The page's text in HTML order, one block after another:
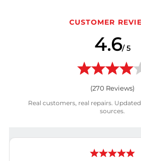
CUSTOMER
4.6/ 5
(270 Reviews)
Real customers, real repairs.
sources.